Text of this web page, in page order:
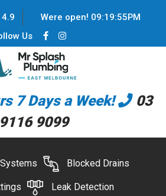
Were open! 09:19:55PM
Us
7 Days a Week!
03
9116 9099
Blocked Drains
Leak Detection